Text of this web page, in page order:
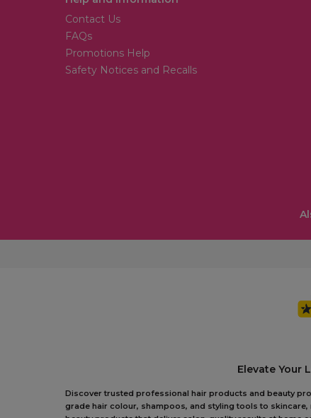
Contact Us
FAQs
Promotions Help
Safety Notices and Recalls
Elevate Your
Discover trusted professional hair products and beauty
grade hair colour, shampoos, and styling tools to